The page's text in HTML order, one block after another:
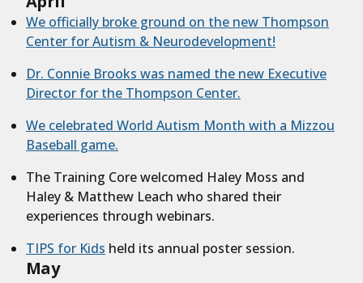
We officially broke ground on the new Thompson
Center for Autism & Neurodevelopment!
Dr. Connie Brooks was named the new Executive
Director for the Thompson Center.
We celebrated World Autism Month with a Mizzou
Baseball game.
The Training Core welcomed Haley Moss and
Haley & Matthew Leach who shared their
experiences through webinars.
TIPS for Kids held its annual poster session.
May